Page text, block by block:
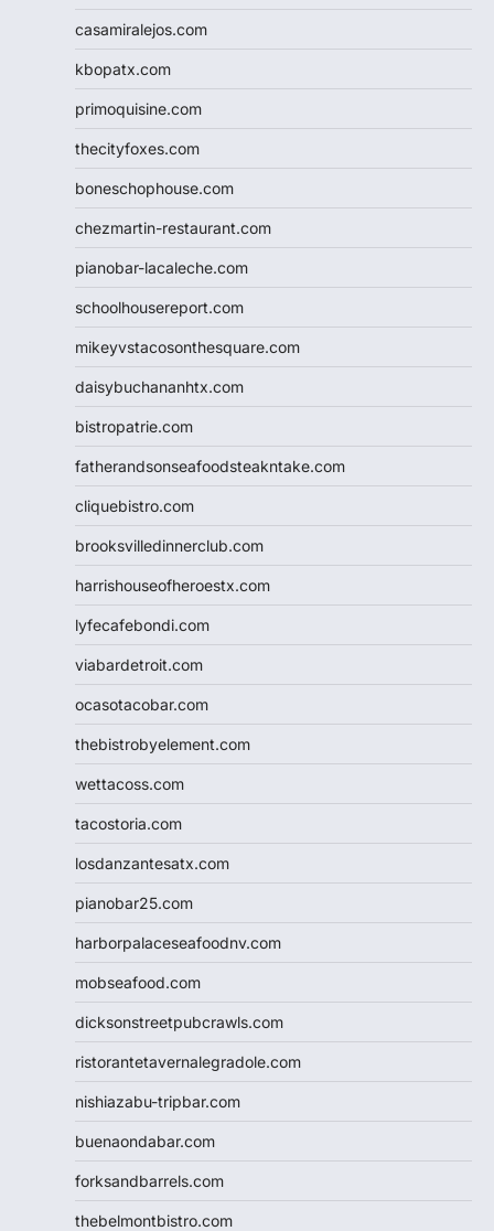
casamiralejos.com
kbopatx.com
primoquisine.com
thecityfoxes.com
boneschophouse.com
chezmartin-restaurant.com
pianobar-lacaleche.com
schoolhousereport.com
mikeyvstacosonthesquare.com
daisybuchananhtx.com
bistropatrie.com
fatherandsonseafoodsteakntake.com
cliquebistro.com
brooksvilledinnerclub.com
harrishouseofheroestx.com
lyfecafebondi.com
viabardetroit.com
ocasotacobar.com
thebistrobyelement.com
wettacoss.com
tacostoria.com
losdanzantesatx.com
pianobar25.com
harborpalaceseafoodnv.com
mobseafood.com
dicksonstreetpubcrawls.com
ristorantetavernalegradole.com
nishiazabu-tripbar.com
buenaondabar.com
forksandbarrels.com
thebelmontbistro.com